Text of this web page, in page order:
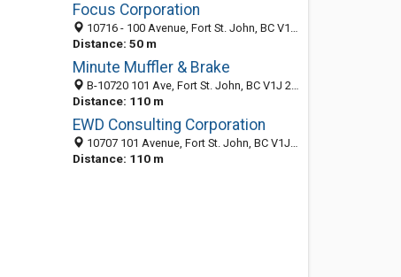
Focus Corporation
10716 - 100 Avenue, Fort St. John, BC V1J 1Z3, Canada
Distance: 50 m
Minute Muffler & Brake
B-10720 101 Ave, Fort St. John, BC V1J 2B9, Canada
Distance: 110 m
EWD Consulting Corporation
10707 101 Avenue, Fort St. John, BC V1J 5J4, Canada
Distance: 110 m